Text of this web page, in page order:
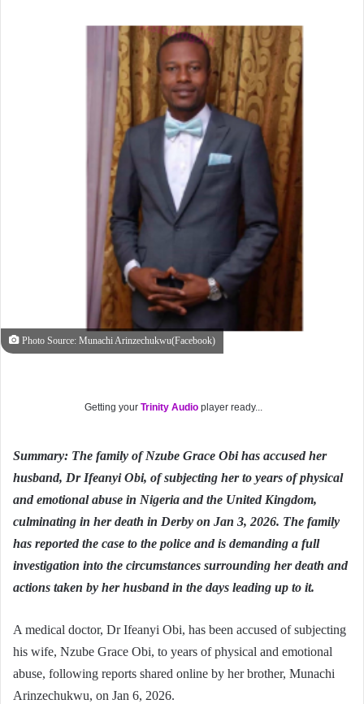
Photo Source: Munachi Arinzechukwu(Facebook)
Getting yourTrinity Audio player ready...
Summary: The family of Nzube Grace Obi has accused her
husband, Dr Ifeanyi Obi, of subjecting her to years of physical
and emotional abuse in Nigeria and the United Kingdom,
culminating in her death in Derby on Jan 3, 2026. The family
has reported the case to the police and is demanding a full
investigation into the circumstances surrounding her death and
actions taken by her husband in the days leading up to it.
A medical doctor, Dr Ifeanyi Obi, has been accused of subjecting
his wife, Nzube Grace Obi, to years of physical and emotional
abuse, following reports shared online by her brother, Munachi
Arinzechukwu, on Jan 6, 2026.